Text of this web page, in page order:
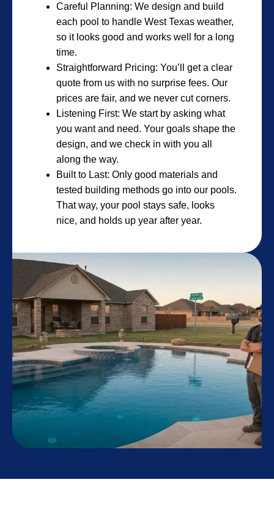
Careful Planning: We design and build
each pool to handle West Texas weather,
so it looks good and works well for a long
time.
Straightforward Pricing: You’ll get a clear
quote from us with no surprise fees. Our
prices are fair, and we never cut corners.
Listening First: We start by asking what
you want and need. Your goals shape the
design, and we check in with you all
along the way.
Built to Last: Only good materials and
tested building methods go into our pools.
That way, your pool stays safe, looks
nice, and holds up year after year.